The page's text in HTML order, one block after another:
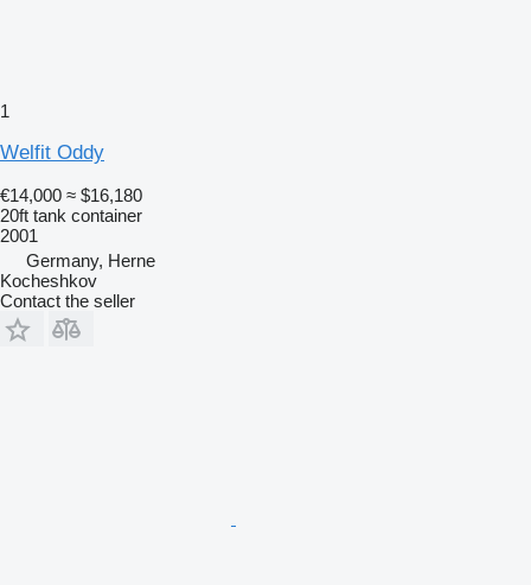
1
Welfit Oddy
€14,000 ≈ $16,180
20ft tank container
2001
Germany, Herne
Kocheshkov
Contact the seller